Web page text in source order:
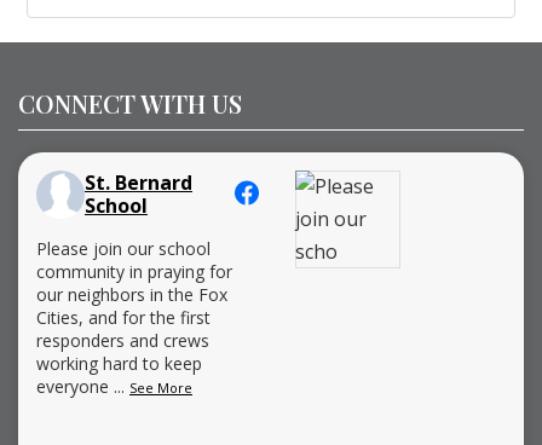
CONNECT WITH US
St. Bernard
School
Please join our school
community in praying for
our neighbors in the Fox
Cities, and for the first
responders and crews
working hard to keep
everyone ... See More